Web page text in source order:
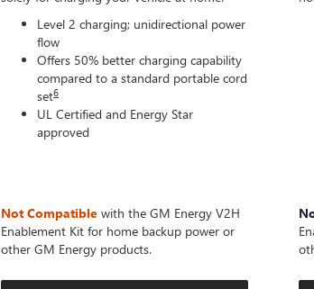
Level 2 charging; unidirectional power
flow
Offers 50% better charging capability
compared to a standard portable cord
set6
UL Certified and Energy Star
approved
Not Compatible with the GM Energy V2H
Enablement Kit for home backup power or
other GM Energy products.